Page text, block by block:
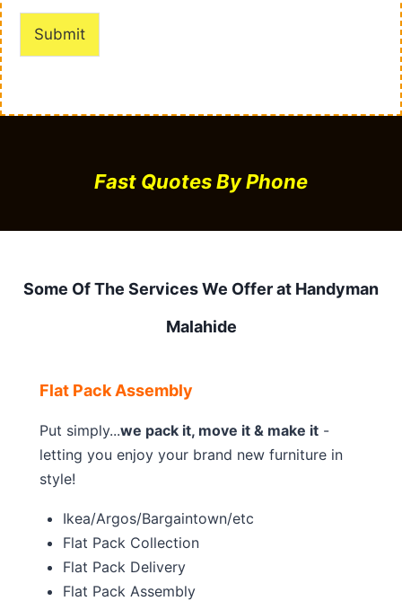
Submit
Fast Quotes By Phone
Some Of The Services We Offer at Handyman
Malahide
Flat Pack Assembly
Put simply...we pack it, move it & make it -
letting you enjoy your brand new furniture in
style!
Ikea/Argos/Bargaintown/etc
Flat Pack Collection
Flat Pack Delivery
Flat Pack Assembly